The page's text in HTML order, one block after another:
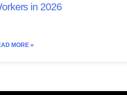
in 2026
MORE »